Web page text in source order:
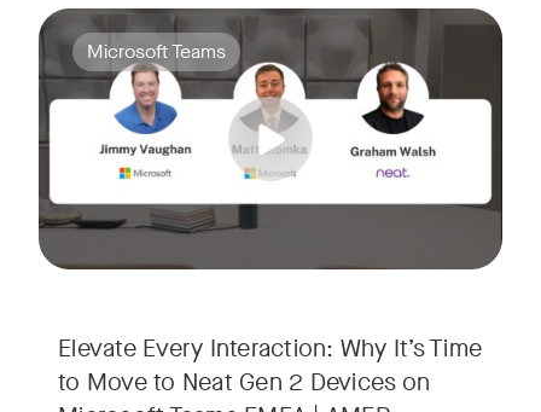
Elevate Every Interaction: Why It’s Time
to Move to Neat Gen 2 Devices on
Your Neat Gen 1 devices have been a workhorse, but
In this session, we’ll explore the "why" behind the upgrade:
• Superior Processing: Discover how the increased
• The Clarity Leap: See the difference in optics and audio
• Future-Proofing: Learn why Gen 2 devices are the
Tags:
Microsoft Teams